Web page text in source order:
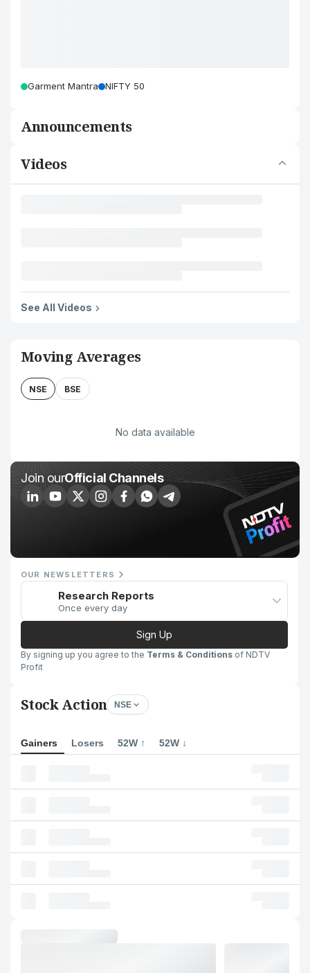
Garment Mantra NIFTY 50
Announcements
Videos
See All Videos
Moving Averages
NSE BSE
No data available
Join ourOfficial Channels
OUR NEWSLETTERS
Research Reports
Once every day
Sign Up
By signing up you agree to the Terms & Conditions of NDTV
Profit
Stock Action NSE
Gainers Losers 52W ↑ 52W ↓